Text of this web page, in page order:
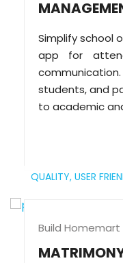
Simplify school
app for
students, and
to academic
QUALITY, USER
Build Homemart